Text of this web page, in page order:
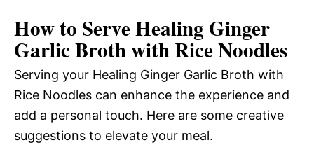
How to Serve Healing Ginger
Garlic Broth with Rice Noodles
Serving your Healing Ginger Garlic Broth with
Rice Noodles can enhance the experience and
add a personal touch. Here are some creative
suggestions to elevate your meal.